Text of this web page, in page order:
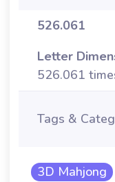
526.061
Letter
526.061
Tags &
3D Mahjong